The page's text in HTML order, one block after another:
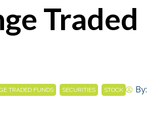
Traded
TRADED FUNDS SECURITIES STOCK By: